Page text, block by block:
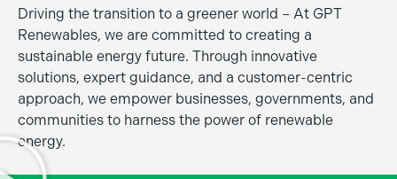
Driving the transition to a greener world – At GPT
Renewables, we are committed to creating a
sustainable energy future. Through innovative
solutions, expert guidance, and a customer-centric
approach, we empower businesses, governments, and
communities to harness the power of renewable
energy.